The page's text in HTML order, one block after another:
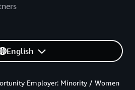
English
Employer: Minority / Women